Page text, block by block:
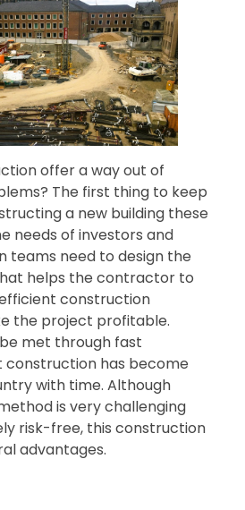
offer a way out of
The first thing to keep
a new building these
needs of investors and
teams need to design the
helps the contractor to
construction
the project profitable.
met through fast
construction has become
with time. Although
is very challenging
risk-free, this construction
advantages.